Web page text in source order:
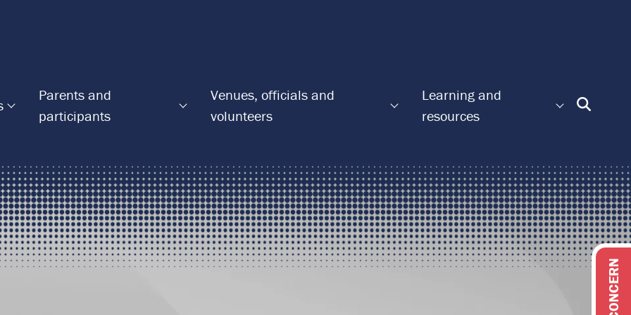
Parents and
participants
Venues, officials and
volunteers
Learning and
resources
Enter